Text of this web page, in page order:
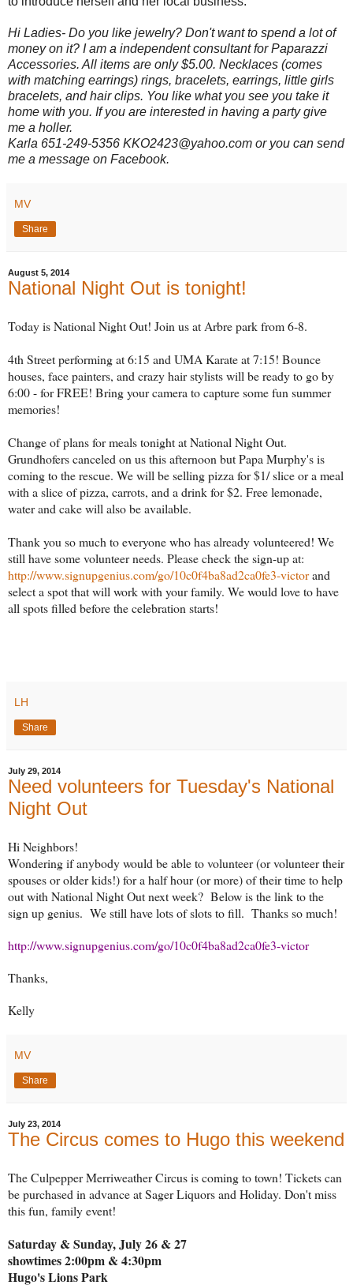
Hi Ladies- Do you like jewelry? Don't want to spend a lot of
money on it? I am a independent consultant for Paparazzi
Accessories. All items are only $5.00. Necklaces (comes
with matching earrings) rings, bracelets, earrings, little girls
bracelets, and hair clips. You like what you see you take it
home with you. If you are interested in having a party give
me a holler.
Karla 651-249-5356 KKO2423@yahoo.com or you can send
me a message on Facebook.
MV
Share
August 5, 2014
National Night Out is tonight!
Today is National Night Out! Join us at Arbre park from 6-8.
4th Street performing at 6:15 and UMA Karate at 7:15! Bounce
houses, face painters, and crazy hair stylists will be ready to go by
6:00 - for FREE! Bring your camera to capture some fun summer
memories!
Change of plans for meals tonight at National Night Out.
Grundhofers canceled on us this afternoon but Papa Murphy's is
coming to the rescue. We will be selling pizza for $1/ slice or a meal
with a slice of pizza, carrots, and a drink for $2. Free lemonade,
water and cake will also be available.
Thank you so much to everyone who has already volunteered! We
still have some volunteer needs. Please check the sign-up at:
http://www.signupgenius.com/go/10c0f4ba8ad2ca0fe3-victorand
select a spot that will work with your family. We would love to have
all spots filled before the celebration starts!
LH
Share
July 29, 2014
Need volunteers for Tuesday's National
Night Out
Hi Neighbors!
Wondering if anybody would be able to volunteer (or volunteer their
spouses or older kids!) for a half hour (or more) of their time to help
out with National Night Out next week? Below is the link to the
sign up genius. We still have lots of slots to fill. Thanks so much!
http://www.signupgenius.com/go/10c0f4ba8ad2ca0fe3-victor
Thanks,
Kelly
MV
Share
July 23, 2014
The Circus comes to Hugo this weekend
The Culpepper Merriweather Circus is coming to town! Tickets can
be purchased in advance at Sager Liquors and Holiday. Don't miss
this fun, family event!
Saturday & Sunday, July 26 & 27
showtimes 2:00pm & 4:30pm
Hugo's Lions Park